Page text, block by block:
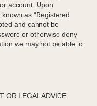
account. Upon
as “Registered
and cannot be
or otherwise deny
we may not be able to
OR LEGAL ADVICE